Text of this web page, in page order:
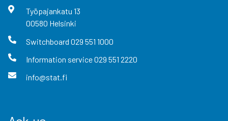
Työpajankatu 13
00580 Helsinki
Switchboard 029 551 1000
Information service029 551 2220
info@stat.fi